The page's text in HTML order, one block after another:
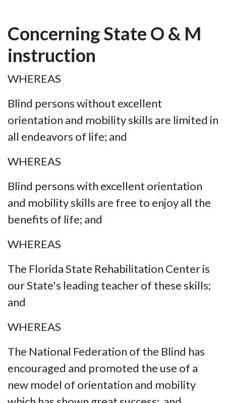
Concerning State O & M
instruction
WHEREAS
Blind persons without excellent
orientation and mobility skills are limited in
all endeavors of life; and
WHEREAS
Blind persons with excellent orientation
and mobility skills are free to enjoy all the
benefits of life; and
WHEREAS
The Florida State Rehabilitation Center is
our State's leading teacher of these skills;
and
WHEREAS
The National Federation of the Blind has
encouraged and promoted the use of a
new model of orientation and mobility